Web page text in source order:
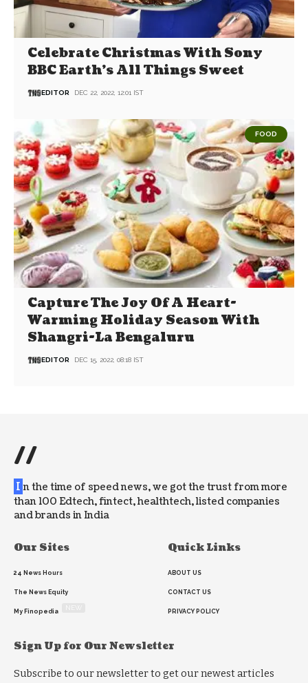
Celebrate Christmas With Sony
BBC Earth’s All Things Sweet
EDITOR DEC 22, 2022, 12:01 IST
FOOD
Capture The Joy Of A Heart-
Warming Holiday Season With
Shangri-La Bengaluru
EDITOR DEC 15, 2022, 08:18 IST
//
I n the time of speed news, we got the trust from more
than 100 Edtech, fintect, healthtech, listed companies
and brands in India
Our Sites
24 News Hours
The News Equity
My Finopedia
Quick Links
ABOUT US
CONTACT US
PRIVACY POLICY
Sign Up for Our Newsletter
Subscribe to our newsletter to get our newest articles